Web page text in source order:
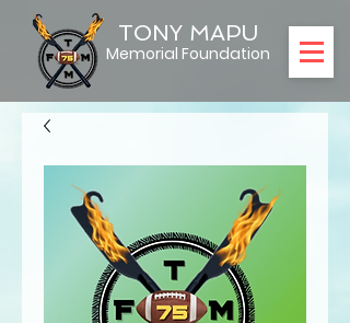
TONY MAPU
Memorial Foundation